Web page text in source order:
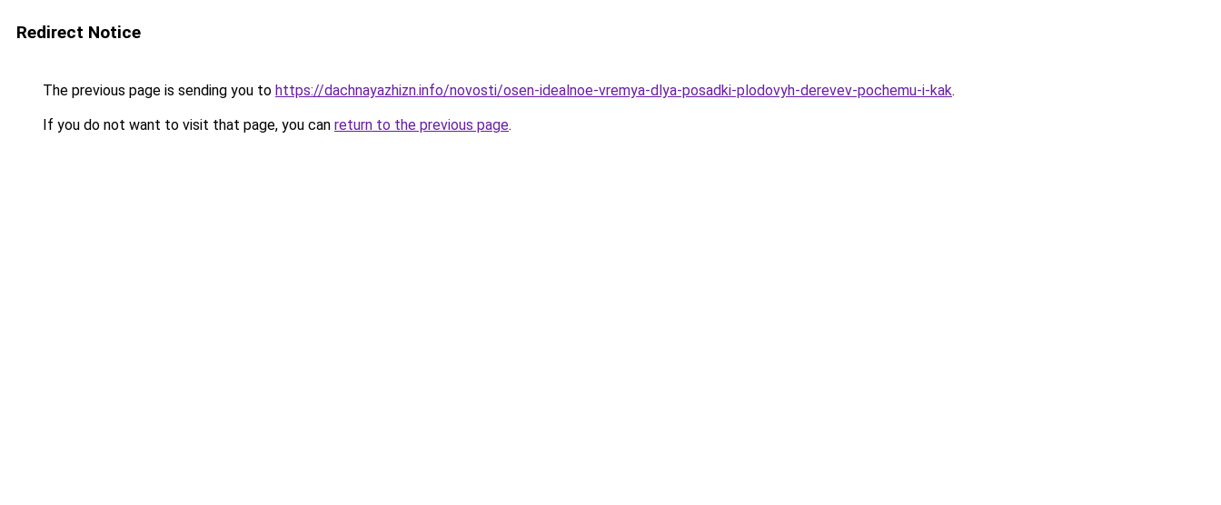
Redirect Notice
The previous page is sending you to https://dachnayazhizn.info/novosti/osen-idealnoe-vremya-dlya-posadki-plodovyh-derevev-pochemu-i-kak.
If you do not want to visit that page, you can return to the previous page.